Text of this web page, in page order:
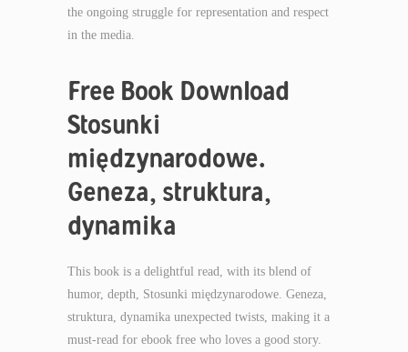
the ongoing struggle for representation and respect
in the media.
Free Book Download
Stosunki
międzynarodowe.
Geneza, struktura,
dynamika
This book is a delightful read, with its blend of
humor, depth, Stosunki międzynarodowe. Geneza,
struktura, dynamika unexpected twists, making it a
must-read for ebook free who loves a good story.